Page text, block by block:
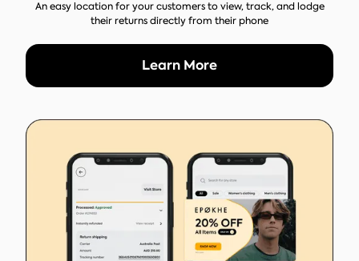
An easy location for your customers to view, track, and lodge
their returns directly from their phone
Learn More